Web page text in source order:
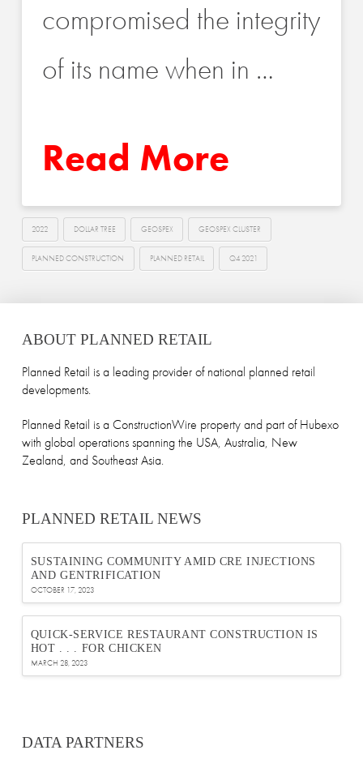
compromised the integrity
of its name when in …
Read More
2022 DOLLAR TREE GEOSPEX GEOSPEX CLUSTER
PLANNED CONSTRUCTION PLANNED RETAIL Q4 2021
ABOUT PLANNED RETAIL
Planned Retail is a leading provider of national planned retail
developments.
Planned Retail is a ConstructionWire property and part of Hubexo
with global operations spanning the USA, Australia, New
Zealand, and Southeast Asia.
PLANNED RETAIL NEWS
SUSTAINING COMMUNITY AMID CRE INJECTIONS
AND GENTRIFICATION
OCTOBER 17, 2023
QUICK-SERVICE RESTAURANT CONSTRUCTION IS
HOT . . . FOR CHICKEN
MARCH 28, 2023
DATA PARTNERS